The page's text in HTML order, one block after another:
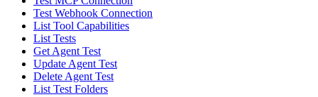
Test Webhook Connection
List Tool Capabilities
List Tests
Get Agent Test
Update Agent Test
Delete Agent Test
List Test Folders